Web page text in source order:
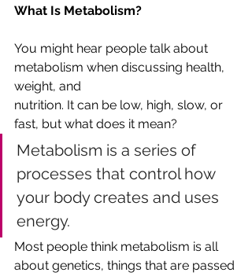
What Is Metabolism?
You might hear people talk about
metabolism when discussing health,
weight, and
nutrition. It can be low, high, slow, or
fast, but what does it mean?
Metabolism is a series of
processes that control how
your body creates and uses
energy.
‌Most people think metabolism is all
about genetics, things that are passed